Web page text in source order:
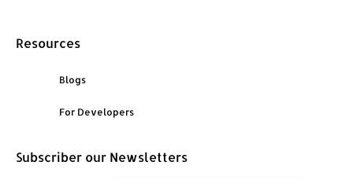
Resources
Blogs
For Developers
Subscriber our Newsletters